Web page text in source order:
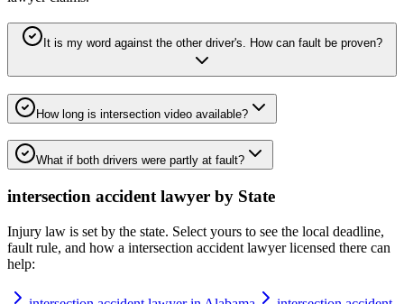
It is my word against the other driver's. How can fault be proven?
How long is intersection video available?
What if both drivers were partly at fault?
intersection accident lawyer by State
Injury law is set by the state. Select yours to see the local deadline,
fault rule, and how a intersection accident lawyerlicensed there can
help: